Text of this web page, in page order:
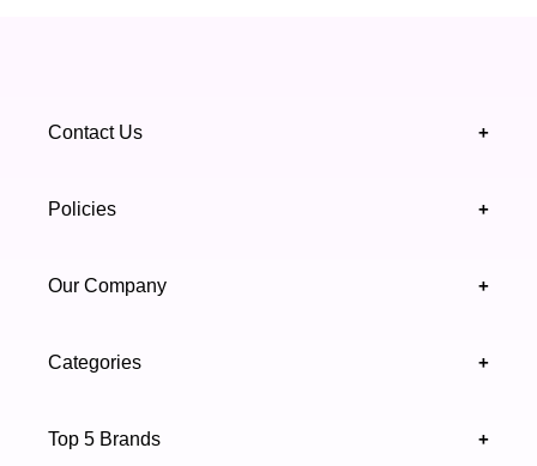
Contact Us +
support@highfy.pk
Sindh 75600 .
Policies +
Privacy & Cookies Policy
Our Company +
Authenticity Verifications
Categories +
Top 5 Brands +